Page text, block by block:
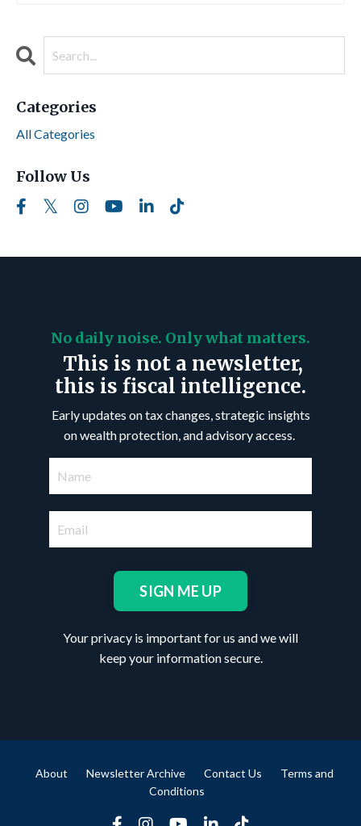
Categories
All Categories
Follow Us
No daily noise. Only what matters.
This is not a newsletter,
this is fiscal intelligence.
Early updates on tax changes, strategic insights
on wealth protection, and advisory access.
SIGN ME UP
Your privacy is important for us and we will
keep your information secure.
About Newsletter Archive Contact Us
Terms and
Conditions